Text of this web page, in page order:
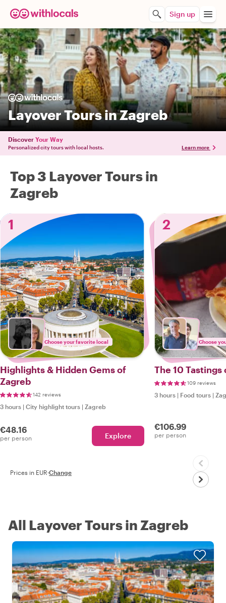
Sign up
Layover Tours in Zagreb
Discover Your Way
Personalized city tours with local hosts. Learn more
Top 3 Layover Tours in
Zagreb
1
Choose your favorite local
Highlights & Hidden Gems of
Zagreb
142 reviews
3 hours | City highlight tours | Zagreb
€48.16
per person Explore
2
Choose
The 10 Tastings
109 reviews
3 hours | Food tours |
€106.99
per person
Prices in EUR·Change
All Layover Tours in Zagreb